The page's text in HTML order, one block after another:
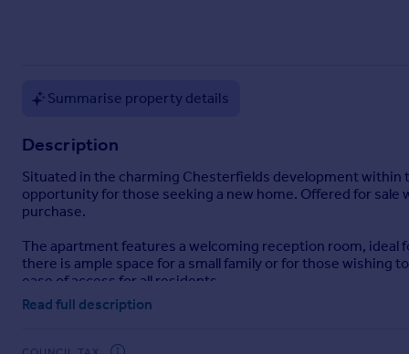
Property news
Property guides
Mortgage guides
Overseas blog
Overseas
All countries
Summarise property details
Description
Situated in the charming Chesterfields development within
opportunity for those seeking a new home. Offered for
purchase.
The apartment features a welcoming reception room,
there is ample space for a small family or for those wishing
ease of access for all residents.
The property occupies a most pleasing position,
Read full description